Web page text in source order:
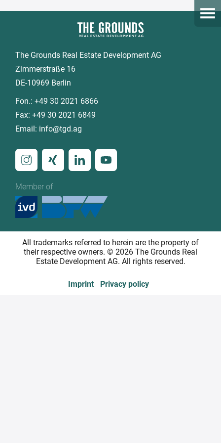
Open
The Grounds Real Estate Development AG
Zimmerstraße 16
DE-10969 Berlin
Fon.:+49 30 2021 6866
Fax:+49 30 2021 6849
Email: info@tgd.ag
Member of
All trademarks referred to herein are the property of
their respective owners. © 2026 The Grounds Real
Estate Development AG. All rights reserved.
Imprint Privacy policy